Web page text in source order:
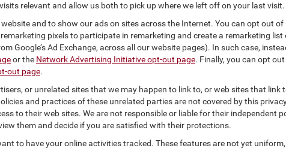
relevant and allow us both to pick up where we left off on your last visit.
and to show our ads on sites across the Internet. You can opt out of
pixels to participate in remarketing and create a remarketing list
Ad Exchange, across all our website pages). In such case,
or the Network Advertising Initiative opt-out page. Finally, you can opt
out page.
or unrelated sites that we may happen to link to, or web sites that link
and practices of these unrelated parties are not covered by this
to their web sites. We are not responsible or liable for their independent
them and decide if you are satisfied with their protections.
to have your online activities tracked. These features are not yet